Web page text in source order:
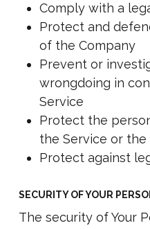
Comply with a
Protect and
of the Company
Prevent or
wrongdoing in
Service
Protect the
the Service or
Protect against
SECURITY OF YOUR
The security of Your